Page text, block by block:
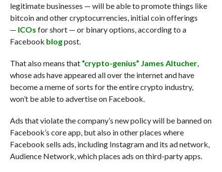
legitimate businesses — will be able to promote things like
bitcoin and other cryptocurrencies, initial coin offerings
— ICOs for short — or binary options, according to a
Facebook blogpost.
That also means that “crypto-genius” James Altucher,
whose ads have appeared all over the internet and have
become a meme of sorts for the entire crypto industry,
won’t be able to advertise on Facebook.
Ads that violate the company’s new policy will be banned on
Facebook’s core app, but also in other places where
Facebook sells ads, including Instagram and its ad network,
Audience Network, which places ads on third-party apps.